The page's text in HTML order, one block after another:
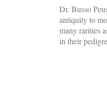
Dr. Busso
antiquity to
many rarities
in their